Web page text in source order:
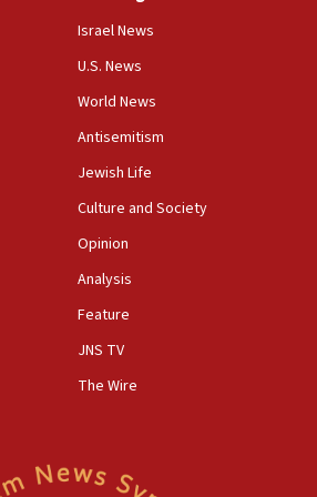
lawyer Will Scharf, staff secretary, as
in Jewish studies, Rice
official wanted for role in
until Hamas is disarmed, Likud
Israel News
U.S. News
World News
Antisemitism
Jewish Life
Culture and Society
Opinion
Analysis
Feature
JNS TV
The Wire